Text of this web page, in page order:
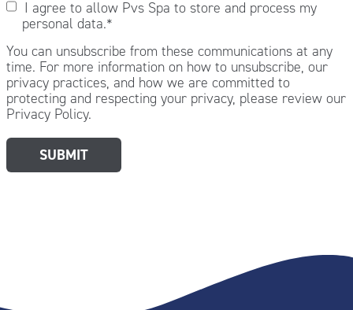
I agree to allow Pvs Spa to store and process my
personal data.*
You can unsubscribe from these communications at any
time. For more information on how to unsubscribe, our
privacy practices, and how we are committed to
protecting and respecting your privacy, please review our
Privacy Policy.